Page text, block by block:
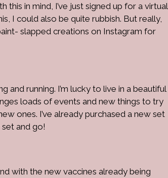
in mind, I’ve just signed up for a virtual
I could also be quite rubbish. But really,
slapped creations on Instagram for
running. I’m lucky to live in a beautiful
loads of events and new things to try
ones. I’ve already purchased a new set
and go!
with the new vaccines already being